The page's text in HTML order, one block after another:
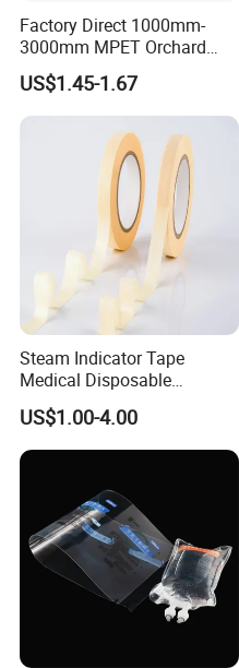
Factory Direct 1000mm-
3000mm MPET Orchard
Fruit Color Reflection Film
US$1.45-1.67
Steam Indicator Tape
Medical Disposable
Consumables Equipment
Size 19mm*50m
US$1.00-4.00